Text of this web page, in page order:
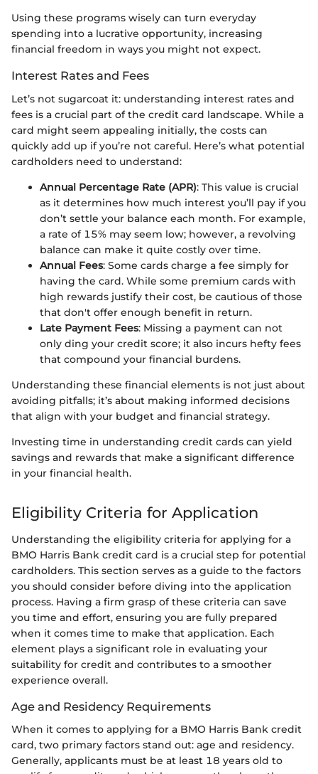
Using these programs wisely can turn everyday
spending into a lucrative opportunity, increasing
financial freedom in ways you might not expect.
Interest Rates and Fees
Let’s not sugarcoat it: understanding interest rates and
fees is a crucial part of the credit card landscape. While a
card might seem appealing initially, the costs can
quickly add up if you’re not careful. Here’s what potential
cardholders need to understand:
Annual Percentage Rate (APR): This value is crucial
as it determines how much interest you’ll pay if you
don’t settle your balance each month. For example,
a rate of 15% may seem low; however, a revolving
balance can make it quite costly over time.
Annual Fees: Some cards charge a fee simply for
having the card. While some premium cards with
high rewards justify their cost, be cautious of those
that don't offer enough benefit in return.
Late Payment Fees: Missing a payment can not
only ding your credit score; it also incurs hefty fees
that compound your financial burdens.
Understanding these financial elements is not just about
avoiding pitfalls; it’s about making informed decisions
that align with your budget and financial strategy.
Investing time in understanding credit cards can yield
savings and rewards that make a significant difference
in your financial health.
Eligibility Criteria for Application
Understanding the eligibility criteria for applying for a
BMO Harris Bank credit card is a crucial step for potential
cardholders. This section serves as a guide to the factors
you should consider before diving into the application
process. Having a firm grasp of these criteria can save
you time and effort, ensuring you are fully prepared
when it comes time to make that application. Each
element plays a significant role in evaluating your
suitability for credit and contributes to a smoother
experience overall.
Age and Residency Requirements
When it comes to applying for a BMO Harris Bank credit
card, two primary factors stand out: age and residency.
Generally, applicants must be at least 18 years old to